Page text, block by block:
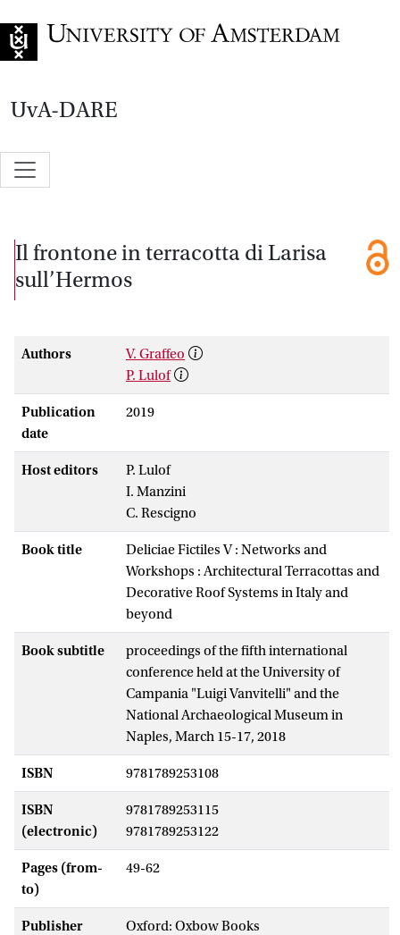
UvA-DARE
Il frontone in terracotta di Larisa
sull’Hermos
Authors
V. Graffeo
P. Lulof
Publication
date
2019
Host editors
P. Lulof
I. Manzini
C. Rescigno
Book title
Deliciae Fictiles V : Networks and
Workshops : Architectural Terracottas and
Decorative Roof Systems in Italy and
beyond
Book subtitle
proceedings of the fifth international
conference held at the University of
Campania "Luigi Vanvitelli" and the
National Archaeological Museum in
Naples, March 15-17, 2018
ISBN 9781789253108
ISBN
(electronic)
9781789253115
9781789253122
Pages (from-
to)
49-62
Publisher Oxford: Oxbow Books